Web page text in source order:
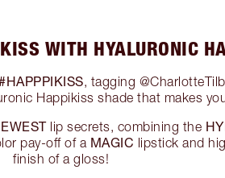
WITH HYALURONIC
, tagging
Happikiss shade that makes
lip secrets, combining the
pay-off of a MAGIC lipstick and
finish of a gloss!